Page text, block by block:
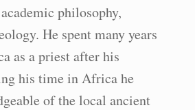
philosophy,
He spent many years
as a priest after his
his time in Africa he
of the local ancient